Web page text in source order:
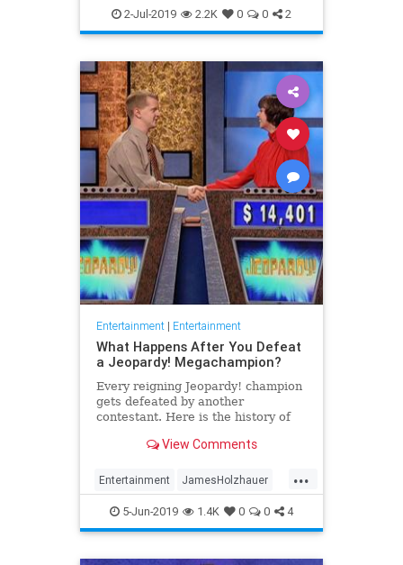
WhatToWatch
2-Jul-2019 2.2K 0 0 2
Entertainment| Entertainment
What Happens After You Defeat
a Jeopardy! Megachampion?
Every reigning Jeopardy! champion
gets defeated by another
contestant. Here is the history of
after they beat a big Jeopardy!
View Comments
...
Entertainment JamesHolzhauer
Jeopardy Television
5-Jun-2019 1.4K 0 0 4